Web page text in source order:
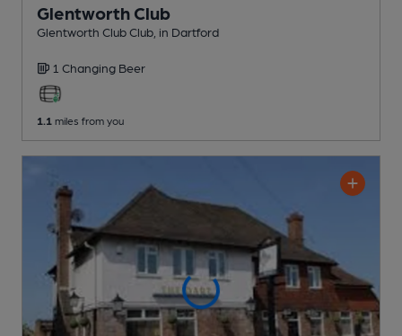
Glentworth Club
Glentworth Club Club , in Dartford
1 Changing Beer
1.1 miles from you